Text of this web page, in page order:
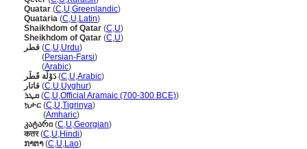
Quatar (C,U,Greenlandic)
Quataria (C,U,Latin)
Shaikhdom of Qatar (C,U)
Sheikhdom of Qatar (C,U)
قطر (C,U,Urdu)
(Persian-Farsi)
(Arabic)
دَوْلَة قَطَر (C,U,Arabic)
قاتار (C,U,Uyghur)
ܩܜܪ (C,U,Official Aramaic (700-300 BCE))
ኳታር (C,U,Tigrinya)
(Amharic)
კატარი (C,U,Georgian)
कतर(C,U,Hindi)
ກາຕາ(C,U,Lao)